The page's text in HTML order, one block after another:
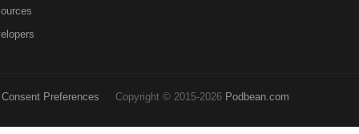
Consent Preferences Copyright © 2015-2026 Podbean.com